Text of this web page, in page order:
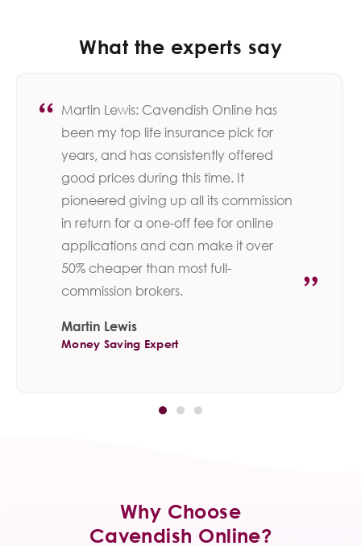
What the experts say
Martin Lewis: Cavendish Online has
been my top life insurance pick for
years, and has consistently offered
good prices during this time. It
pioneered giving up all its commission
in return for a one-off fee for online
applications and can make it over
50% cheaper than most full-
commission brokers.
Martin Lewis
Money Saving Expert
Why Choose
Cavendish Online?